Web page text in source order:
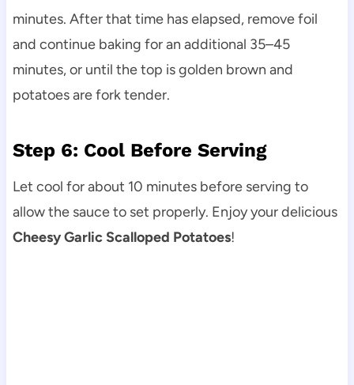
minutes. After that time has elapsed, remove foil
and continue baking for an additional 35–45
minutes, or until the top is golden brown and
potatoes are fork tender.
Step 6: Cool Before Serving
Let cool for about 10 minutes before serving to
allow the sauce to set properly. Enjoy your delicious
Cheesy Garlic Scalloped Potatoes!